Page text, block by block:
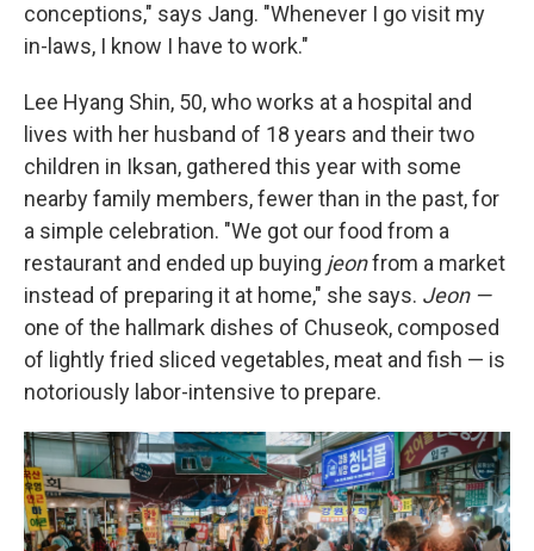
conceptions," says Jang. "Whenever I go visit my
in-laws, I know I have to work."
Lee Hyang Shin, 50, who works at a hospital and
lives with her husband of 18 years and their two
children in Iksan, gathered this year with some
nearby family members, fewer than in the past, for
a simple celebration. "We got our food from a
restaurant and ended up buying jeonfrom a market
instead of preparing it at home," she says. Jeon —
one of the hallmark dishes of Chuseok, composed
of lightly fried sliced vegetables, meat and fish — is
notoriously labor-intensive to prepare.